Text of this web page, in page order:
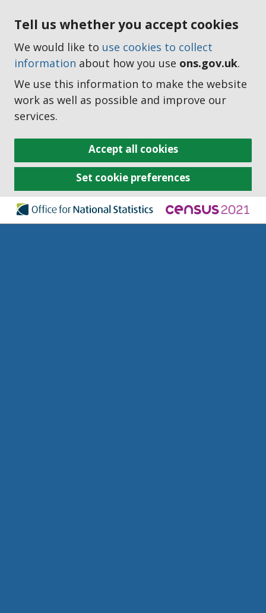
Tell us whether you accept cookies
We would like to use cookies to collect
information about how you use ons.gov.uk.
We use this information to make the website
work as well as possible and improve our
services.
Accept all cookies
Set cookie preferences